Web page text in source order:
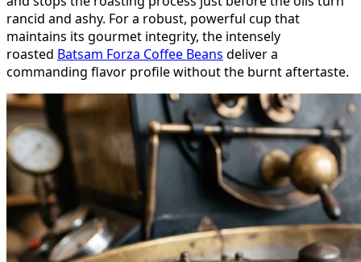
rancid and ashy. For a robust, powerful cup that
maintains its gourmet integrity, the intensely
roasted Batsam Forza Coffee Beans deliver a
commanding flavor profile without the burnt aftertaste.